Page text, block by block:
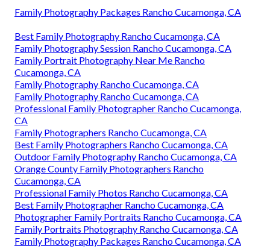
Family Photography Packages Rancho Cucamonga, CA
Best Family Photography Rancho Cucamonga, CA
Family Photography Session Rancho Cucamonga, CA
Family Portrait Photography Near Me Rancho
Cucamonga, CA
Family Photography Rancho Cucamonga, CA
Family Photography Rancho Cucamonga, CA
Professional Family Photographer Rancho Cucamonga,
CA
Family Photographers Rancho Cucamonga, CA
Best Family Photographers Rancho Cucamonga, CA
Outdoor Family Photography Rancho Cucamonga, CA
Orange County Family Photographers Rancho
Cucamonga, CA
Professional Family Photos Rancho Cucamonga, CA
Best Family Photographer Rancho Cucamonga, CA
Photographer Family Portraits Rancho Cucamonga, CA
Family Portraits Photography Rancho Cucamonga, CA
Family Photography Packages Rancho Cucamonga, CA